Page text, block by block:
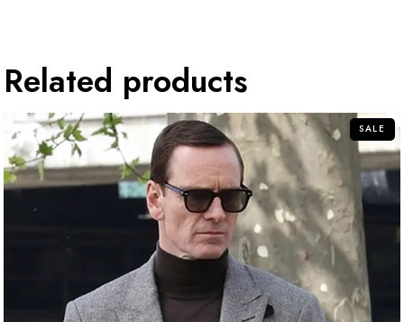
Related products
SALE